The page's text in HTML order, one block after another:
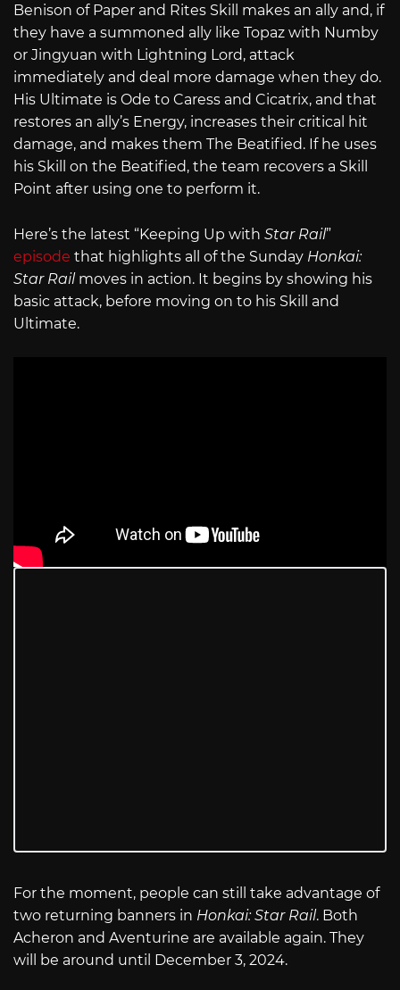
Benison of Paper and Rites Skill makes an ally and, if
they have a summoned ally like Topaz with Numby
or Jingyuan with Lightning Lord, attack
immediately and deal more damage when they do.
His Ultimate is Ode to Caress and Cicatrix, and that
restores an ally’s Energy, increases their critical hit
damage, and makes them The Beatified. If he uses
his Skill on the Beatified, the team recovers a Skill
Point after using one to perform it.
Here’s the latest “Keeping Up with Star Rail”
episode that highlights all of the Sunday Honkai:
Star Railmoves in action. It begins by showing his
basic attack, before moving on to his Skill and
Ultimate.
For the moment, people can still take advantage of
two returning banners in Honkai: Star Rail. Both
Acheron and Aventurine are available again. They
will be around until December 3, 2024.